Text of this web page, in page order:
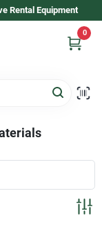
Rental Equipment
0